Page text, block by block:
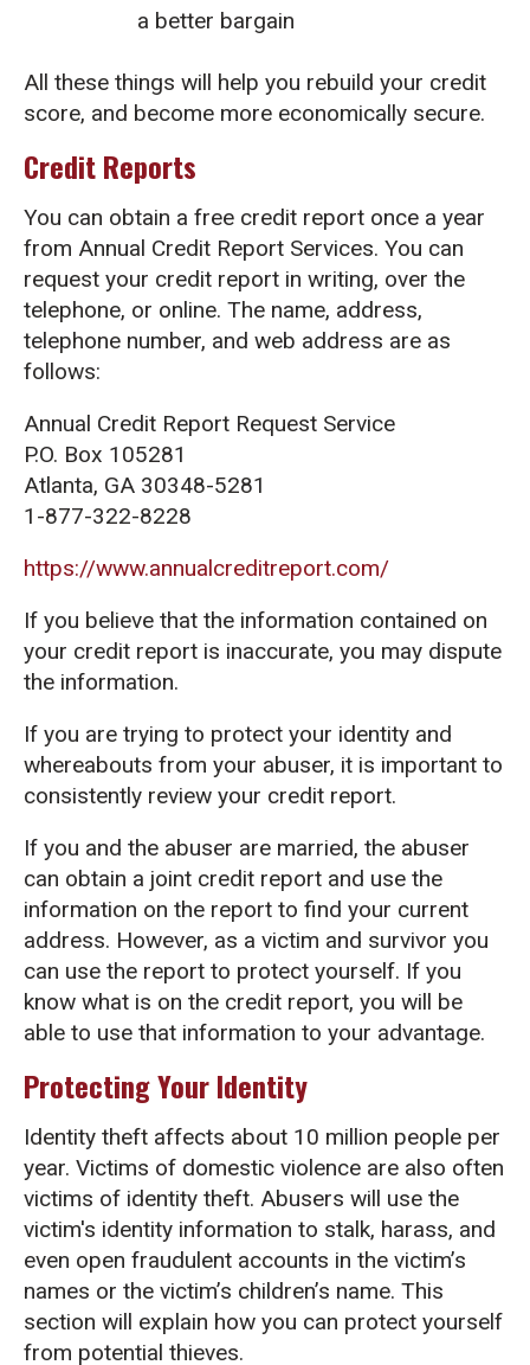
a better bargain
All these things will help you rebuild your credit
score, and become more economically secure.
Credit Reports
You can obtain a free credit report once a year
from Annual Credit Report Services. You can
request your credit report in writing, over the
telephone, or online. The name, address,
telephone number, and web address are as
follows:
Annual Credit Report Request Service
P.O. Box 105281
Atlanta, GA 30348-5281
1-877-322-8228
https://www.annualcreditreport.com/
If you believe that the information contained on
your credit report is inaccurate, you may dispute
the information.
If you are trying to protect your identity and
whereabouts from your abuser, it is important to
consistently review your credit report.
If you and the abuser are married, the abuser
can obtain a joint credit report and use the
information on the report to find your current
address. However, as a victim and survivor you
can use the report to protect yourself. If you
know what is on the credit report, you will be
able to use that information to your advantage.
Protecting Your Identity
Identity theft affects about 10 million people per
year. Victims of domestic violence are also often
victims of identity theft. Abusers will use the
victim's identity information to stalk, harass, and
even open fraudulent accounts in the victim’s
names or the victim’s children’s name. This
section will explain how you can protect yourself
from potential thieves.